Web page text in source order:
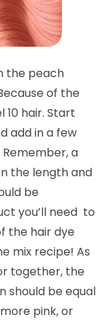
the peach
of the
10 hair. Start
add in a few
Remember, a
the length and
be
you’ll need to
the hair dye
mix recipe! As
together, the
should be equal
pink, or